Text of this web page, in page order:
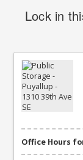
Lock in
Office Hours